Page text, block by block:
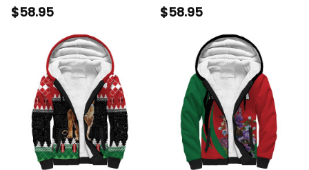
Version Hoodie
$58.95
Version Zip Hoodie
$58.95